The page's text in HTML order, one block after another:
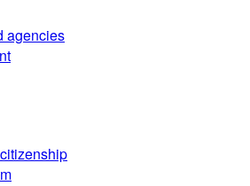
agencies